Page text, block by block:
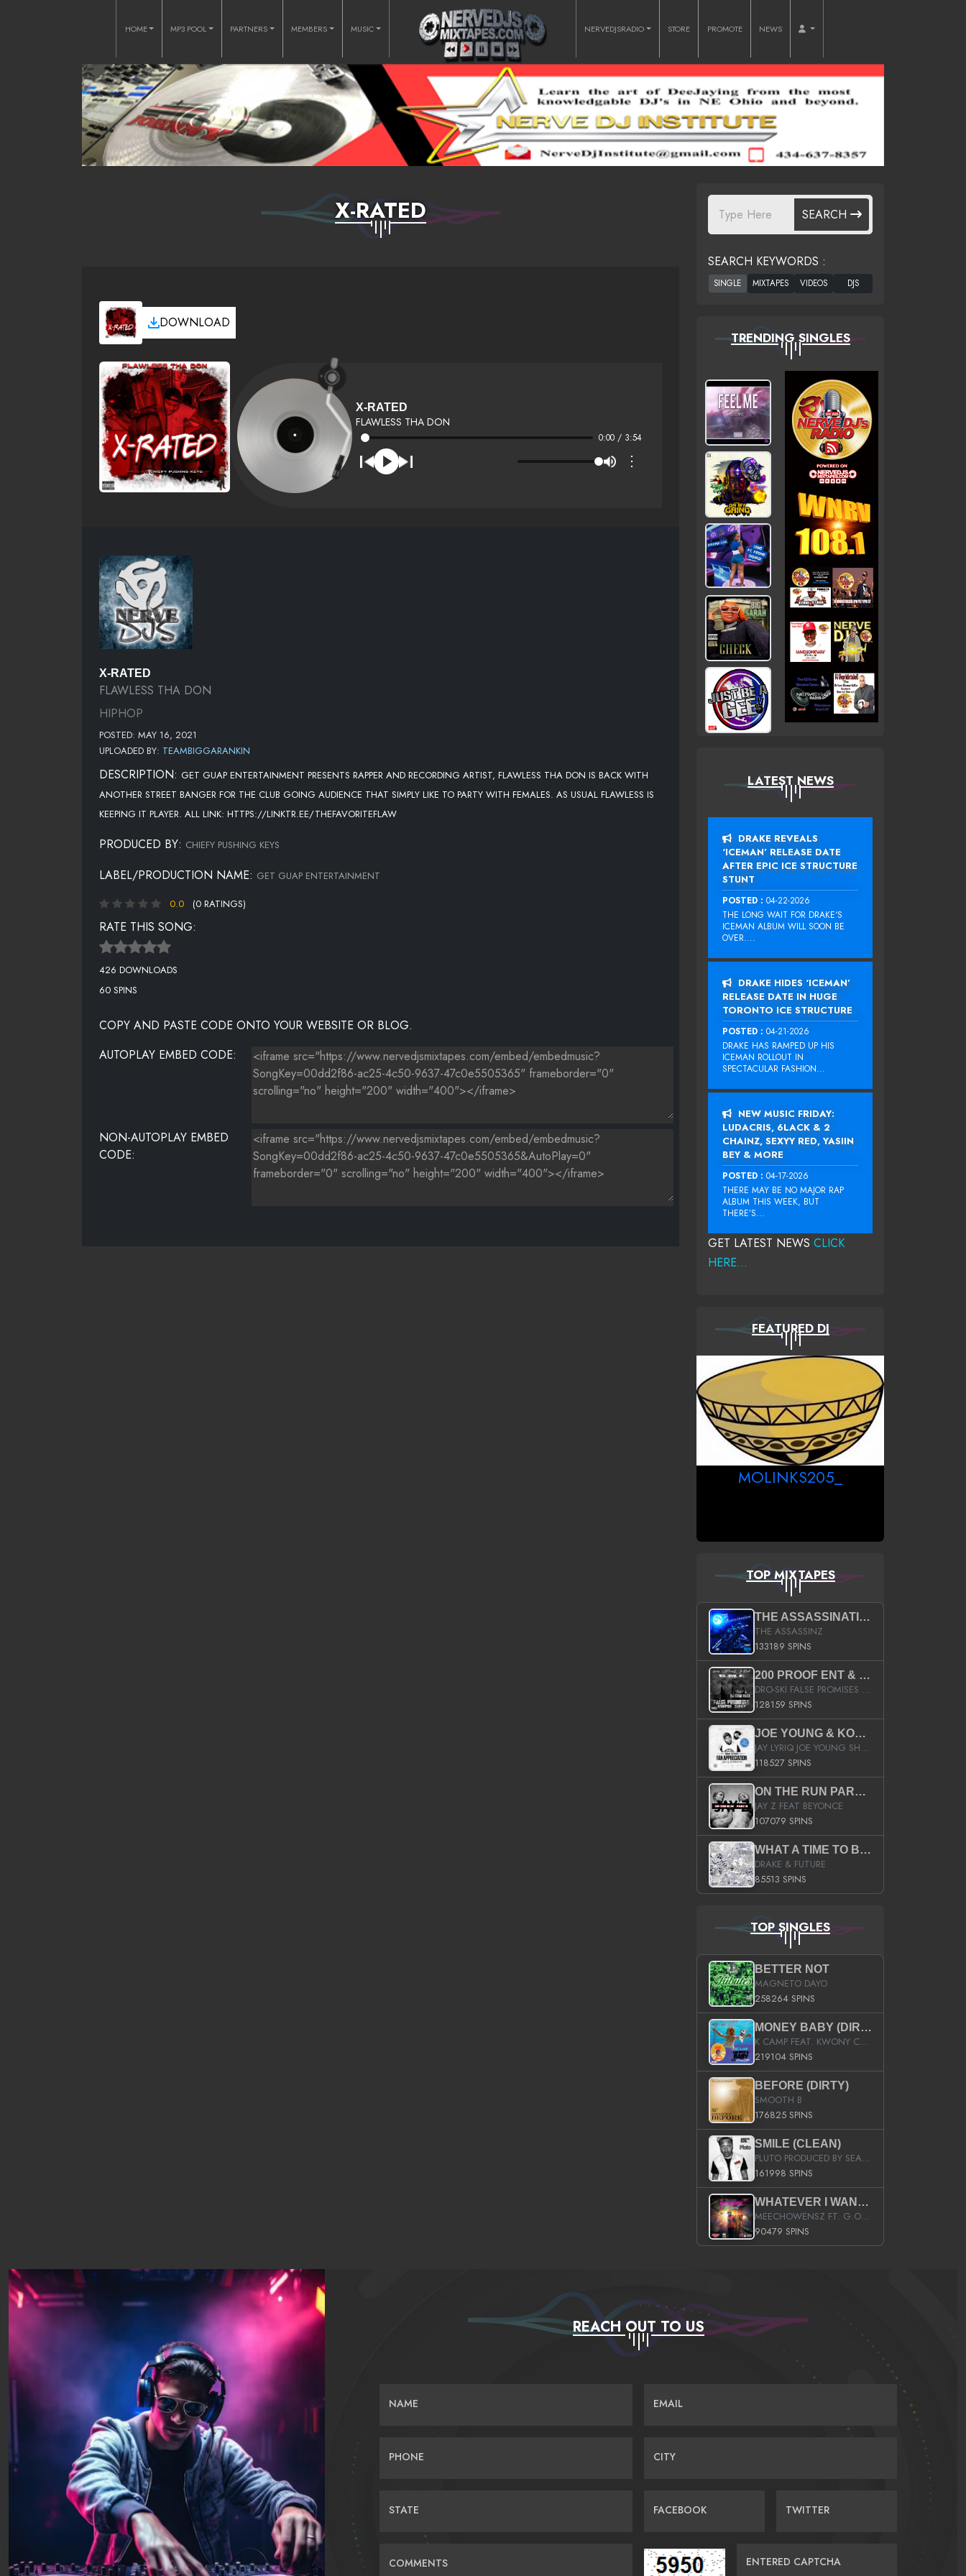
HOME MP3 POOL PARTNERS MEMBERS MUSIC NERVEDJSRADIO STORE PROMOTE NEWS
X-RATED
DOWNLOAD
X-RATED
FLAWLESS THA DON
0:00 / 3:54
⋮
X-RATED
FLAWLESS THA DON
HIPHOP
POSTED: MAY 16, 2021
UPLOADED BY: TEAMBIGGARANKIN
DESCRIPTION: GET GUAP ENTERTAINMENT PRESENTS RAPPER AND RECORDING ARTIST, FLAWLESS THA DON IS BACK WITH
ANOTHER STREET BANGER FOR THE CLUB GOING AUDIENCE THAT SIMPLY LIKE TO PARTY WITH FEMALES. AS USUAL FLAWLESS IS
KEEPING IT PLAYER. ALL LINK: HTTPS://LINKTR.EE/THEFAVORITEFLAW
PRODUCED BY: CHIEFY PUSHING KEYS
LABEL/PRODUCTION NAME: GET GUAP ENTERTAINMENT
0.0 (0 RATINGS)
RATE THIS SONG:
426 DOWNLOADS
60 SPINS
COPY AND PASTE CODE ONTO YOUR WEBSITE OR BLOG.
AUTOPLAY EMBED CODE:
NON-AUTOPLAY EMBED
CODE:
SEARCH
SEARCH KEYWORDS :
TRENDING SINGLES
LATEST NEWS
DRAKE REVEALS
‘ICEMAN’ RELEASE DATE
AFTER EPIC ICE STRUCTURE
STUNT
POSTED : 04-22-2026
THE LONG WAIT FOR DRAKE‘S
ICEMAN ALBUM WILL SOON BE
OVER....
DRAKE HIDES ‘ICEMAN’
RELEASE DATE IN HUGE
TORONTO ICE STRUCTURE
POSTED : 04-21-2026
DRAKE HAS RAMPED UP HIS
ICEMAN ROLLOUT IN
SPECTACULAR FASHION...
NEW MUSIC FRIDAY:
LUDACRIS, 6LACK & 2
CHAINZ, SEXYY RED, YASIIN
BEY & MORE
POSTED : 04-17-2026
THERE MAY BE NO MAJOR RAP
ALBUM THIS WEEK, BUT
THERE’S...
GET LATEST NEWS CLICK
HERE...
FEATURED DJ
MOLINKS205_
TOP MIXTAPES
THE ASSASSINATION
THE ASSASSINZ
133189 SPINS
200 PROOF ENT & B.M.E. PRESENTS
DRO-SKI FALSE PROMISES HOSTED BY DJ COMEBEACK
128159 SPINS
JOE YOUNG & KOKANE FAN APPRECIATION MIXTAPE
JAY LYRIQ JOE YOUNG SHORTY MACK BUSTA RHYMES RICKY ROZAY THE GAME CA$HIS K.YOUNG YUNG BERG AANISAH LONG KURUPT DA ILLEST CHRIS BROWN CROOKED I THE GAME PROD BY MOON MAN COLD 187 PROD BIG HUTCH HOT BOY TURK DON TRIP
118527 SPINS
ON THE RUN PART II (SERVICE PACK)
JAY Z FEAT BEYONCE
107079 SPINS
WHAT A TIME TO BE ALIVE (CLEAN)
DRAKE & FUTURE
85513 SPINS
TOP SINGLES
BETTER NOT
MAGNETO DAYO
258264 SPINS
MONEY BABY (DIRTY)
K CAMP FEAT. KWONY CASH
219104 SPINS
BEFORE (DIRTY)
SMOOTH B
176825 SPINS
SMILE (CLEAN)
PLUTO PRODUCED BY SEAN_DA_FIRZT
161998 SPINS
WHATEVER I WANT (STREET)
MEECHOWENSZ FT. G.O & SNOOPYSYMONE
90479 SPINS
REACH OUT TO US
NAME EMAIL
PHONE CITY
STATE FACEBOOK TWITTER
COMMENTS ENTERED CAPTCHA